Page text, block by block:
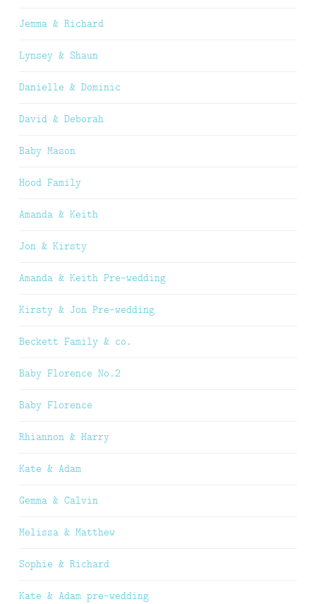
Jemma & Richard
Lynsey & Shaun
Danielle & Dominic
David & Deborah
Baby Mason
Hood Family
Amanda & Keith
Jon & Kirsty
Amanda & Keith Pre-wedding
Kirsty & Jon Pre-wedding
Beckett Family & co.
Baby Florence No.2
Baby Florence
Rhiannon & Harry
Kate & Adam
Gemma & Calvin
Melissa & Matthew
Sophie & Richard
Kate & Adam pre-wedding